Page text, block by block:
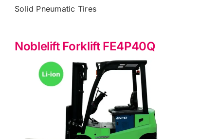
Solid Pneumatic Tires
Noblelift Forklift FE4P40Q